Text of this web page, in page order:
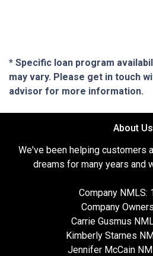
* Specific loan program
may vary. Please get in touch
advisor for more information.
About Us
We've been helping customers
dreams for many years and
Company NMLS:
Company
Carrie Gusmus
Kimberly Starnes
Jennifer McCain